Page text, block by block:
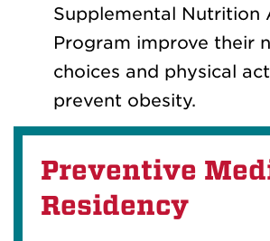
Supplemental Nutrition
Program improve their
choices and physical
prevent obesity.
Preventive
Residency